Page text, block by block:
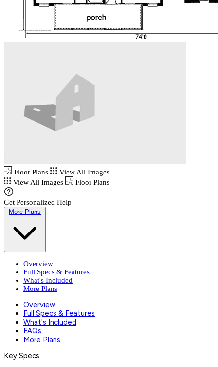
Floor Plans
View All Images
View All Images
Floor Plans
Get Personalized Help
More Plans
Overview
Full Specs & Features
What's Included
More Plans
Overview
Full Specs & Features
What's Included
FAQs
More Plans
Key Specs